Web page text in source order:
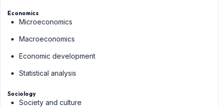
Economics
Microeconomics
Macroeconomics
Economic development
Statistical analysis
Sociology
Society and culture